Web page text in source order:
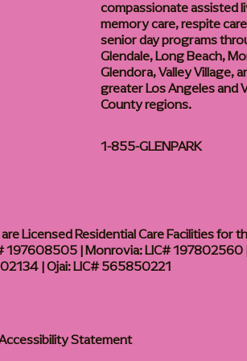
compassionate assisted
memory care, respite
senior day programs
Glendale, Long Beach,
Glendora, Valley Village,
greater Los Angeles and
County regions.
1-855-GLENPARK
Licensed Residential Care Facilities for
197608505 | Monrovia: LIC#
| Ojai: LIC# 565850221
Statement